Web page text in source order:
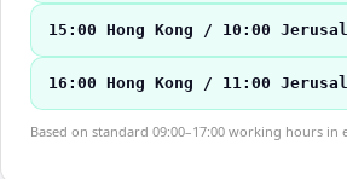
15:00 Hong Kong / 10:00
16:00 Hong Kong / 11:00
Based on standard 09:00–17:00 working hours in